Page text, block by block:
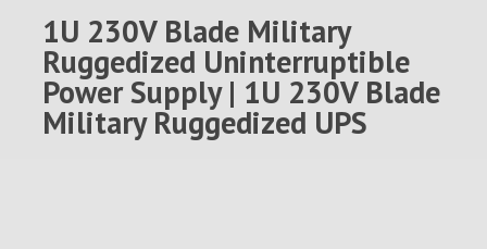
1U 230V Blade Military
Ruggedized Uninterruptible
Power Supply | 1U 230V Blade
Military Ruggedized UPS